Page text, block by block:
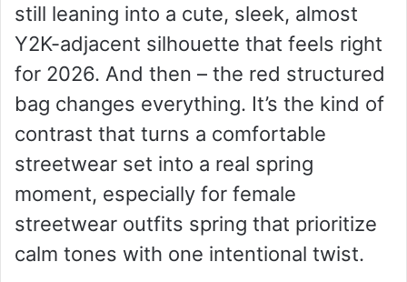
e
o
still leaning into a cute, sleek, almost
Y2K-adjacent silhouette that feels right
for 2026. And then – the red structured
bag changes everything. It’s the kind of
contrast that turns a comfortable
streetwear set into a real spring
moment, especially for female
streetwear outfits spring that prioritize
calm tones with one intentional twist.